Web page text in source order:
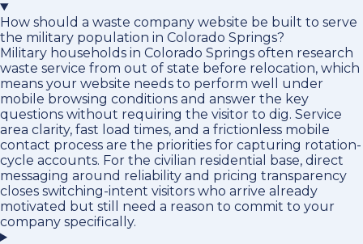
How should a waste company website be built to serve
the military population in Colorado Springs?
Military households in Colorado Springs often research
waste service from out of state before relocation, which
means your website needs to perform well under
mobile browsing conditions and answer the key
questions without requiring the visitor to dig. Service
area clarity, fast load times, and a frictionless mobile
contact process are the priorities for capturing rotation-
cycle accounts. For the civilian residential base, direct
messaging around reliability and pricing transparency
closes switching-intent visitors who arrive already
motivated but still need a reason to commit to your
company specifically.